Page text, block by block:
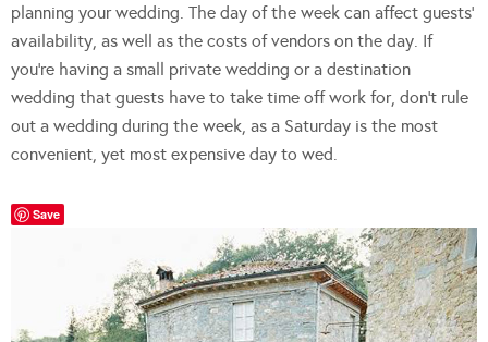
planning your wedding. The day of the week can affect guests’
availability, as well as the costs of vendors on the day. If
you’re having a small private wedding or a destination
wedding that guests have to take time off work for, don’t rule
out a wedding during the week, as a Saturday is the most
convenient, yet most expensive day to wed.
Save